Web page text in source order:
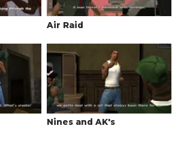
Air Raid
Nines and AK's